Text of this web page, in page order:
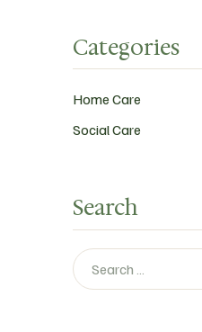
Categories
Home Care
Social Care
Search